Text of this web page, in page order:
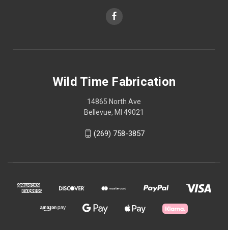
Wild Time Fabrication
14865 North Ave
Bellevue, MI 49021
(269) 758-3857